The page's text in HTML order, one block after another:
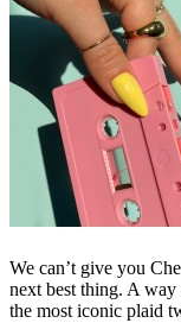
We can’t give you
next best thing. A way
the most iconic plaid